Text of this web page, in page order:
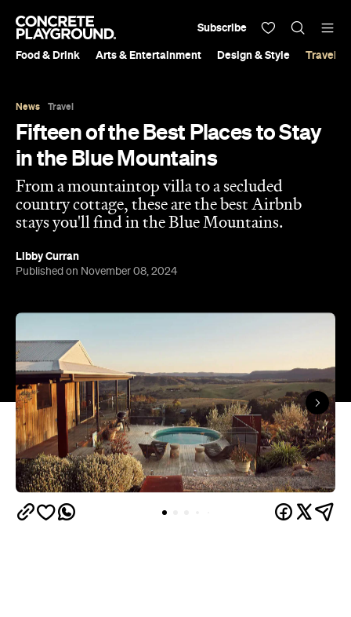
Food & Drink Arts & Entertainment Design & Style Travel &
Subscribe
News Travel
Fifteen of the Best Places to Stay
in the Blue Mountains
From a mountaintop villa to a secluded
country cottage, these are the best Airbnb
stays you'll find in the Blue Mountains.
Libby Curran
Published on November 08, 2024